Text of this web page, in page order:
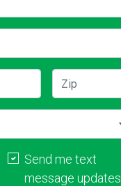
Zip
Send me text
message updates